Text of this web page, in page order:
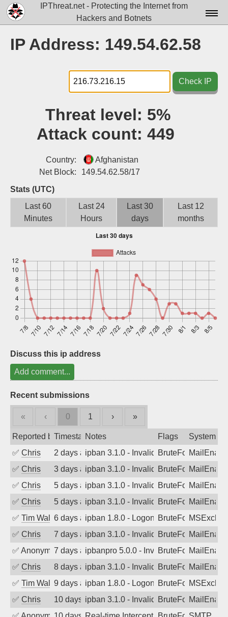
IPThreat.net - Protecting the Internet from
Hackers and Botnets
Docs▾
Data▾
Tools▾
Attribution
IP Address: 149.54.62.58
Check IP
Threat level: 5%
Attack count: 449
Country:
Afghanistan
Net Block:
149.54.62.58/17
Stats (UTC)
Last 60
Minutes
Last 24
Hours
Last 30
days
Last 12
months
Discuss this ip address
Add comment...
Recent submissions
« ‹ 0 1 › »
Reported byTimestampNotes Flags
System
✅ Chris 2 days agoipban 3.1.0 - Invalid Username or
BruteForce
✅ Chris 3 days agoipban 3.1.0 - Invalid Username or
BruteForce
✅ Chris 5 days agoipban 3.1.0 - Invalid Username or
BruteForce
✅ Chris 5 days agoipban 3.1.0 - Invalid Username or
BruteForce
✅ Tim Walker6 days agoipban 1.8.0 - LogonDenied
BruteForce
✅ Chris 7 days agoipban 3.1.0 - Invalid Username or
BruteForce
✅ Anonymous7 days agoipbanpro 5.0.0 - Invalid Username or
BruteForce
✅ Chris 8 days agoipban 3.1.0 - Invalid Username or
BruteForce
✅ Tim Walker9 days agoipban 1.8.0 - LogonDenied
BruteForce
✅ Chris 10 days agoipban 3.1.0 - Invalid Username or
BruteForce